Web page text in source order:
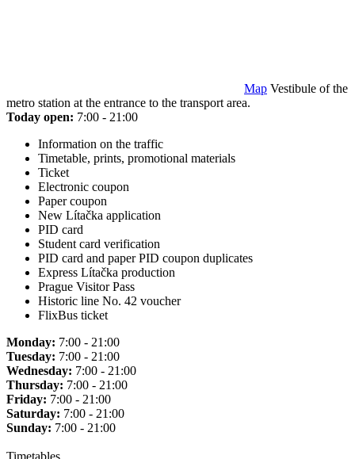
Map Vestibule of the
metro station at the entrance to the transport area.
Today open: 7:00 - 21:00
Information on the traffic
Timetable, prints, promotional materials
Ticket
Electronic coupon
Paper coupon
New Lítačka application
PID card
Student card verification
PID card and paper PID coupon duplicates
Express Lítačka production
Prague Visitor Pass
Historic line No. 42 voucher
FlixBus ticket
Monday: 7:00 - 21:00
Tuesday: 7:00 - 21:00
Wednesday: 7:00 - 21:00
Thursday: 7:00 - 21:00
Friday: 7:00 - 21:00
Saturday: 7:00 - 21:00
Sunday: 7:00 - 21:00